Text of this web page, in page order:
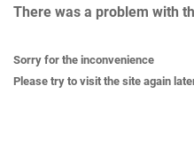
There was a problem with
Sorry for the inconvenience
Please try to visit the site again